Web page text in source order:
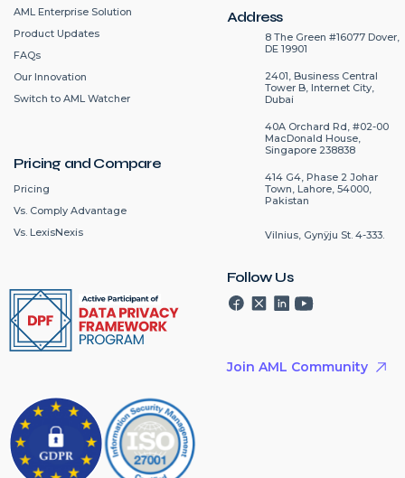
Address
8 The Green #16077 Dover,
DE 19901
2401, Business Central
Tower B, Internet City,
Dubai
40A Orchard Rd, #02-00
MacDonald House,
Singapore 238838
414 G4, Phase 2 Johar
Town, Lahore, 54000,
Pakistan
Vilnius, Gynÿju St. 4-333.
Follow Us
Join AML Community
AML Enterprise Solution
Product Updates
FAQs
Our Innovation
Switch to AML Watcher
Pricing and Compare
Pricing
Vs. Comply Advantage
Vs. LexisNexis